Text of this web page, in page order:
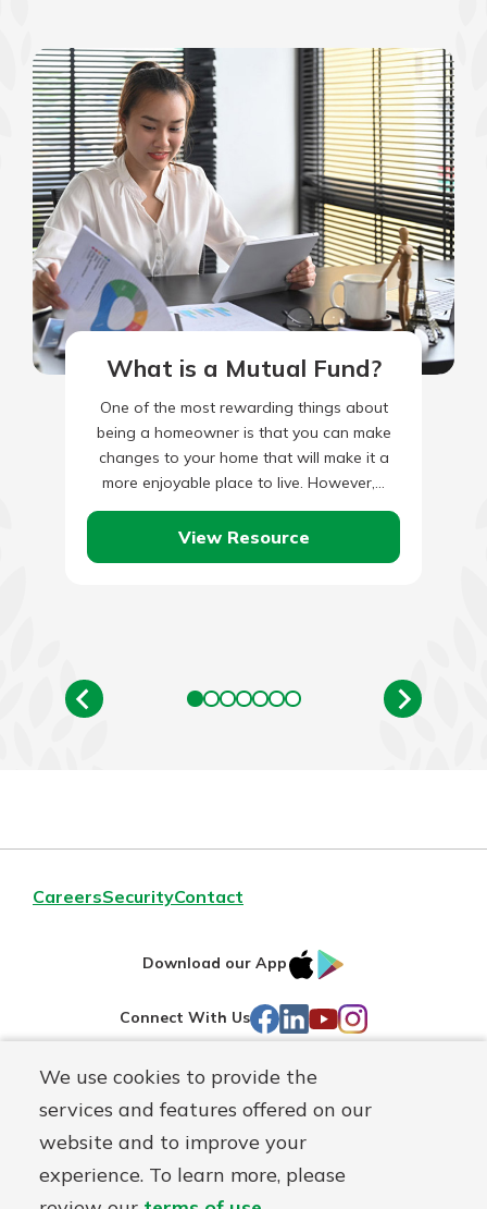
We use cookies to provide the
services and features offered on our
website and to improve your
experience. To learn more, please
What is a Mutual Fund?
One of the most rewarding things about
being a homeowner is that you can make
changes to your home that will make it a
more enjoyable place to live. However,…
View Resource
CareersSecurityContact
Download our App
IOS
Connect With Us Facebook
LinkedIn
YouTube
Instagram
Routing#241071212
NMLS#
697346 Mutuals
Matter
logo
© First Federal Lakewood, a First Mutual Holding Co.